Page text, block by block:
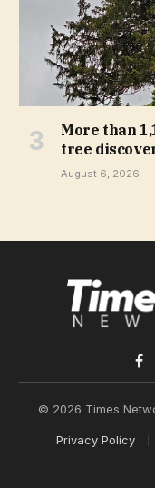
More than
tree
August 6, 2026
© 2026 Times
Privacy Policy